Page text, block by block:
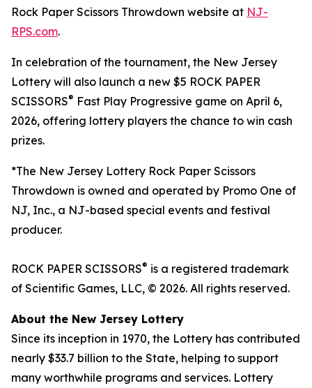
Rock Paper Scissors Throwdown website at NJ-
RPS.com.
In celebration of the tournament, the New Jersey
Lottery will also launch a new $5 ROCK PAPER
SCISSORS® Fast Play Progressive game on April 6,
2026, offering lottery players the chance to win cash
prizes.
*The New Jersey Lottery Rock Paper Scissors
Throwdown is owned and operated by Promo One of
NJ, Inc., a NJ-based special events and festival
producer.
ROCK PAPER SCISSORS® is a registered trademark
of Scientific Games, LLC, © 2026. All rights reserved.
About the New Jersey Lottery
Since its inception in 1970, the Lottery has contributed
nearly $33.7 billion to the State, helping to support
many worthwhile programs and services. Lottery